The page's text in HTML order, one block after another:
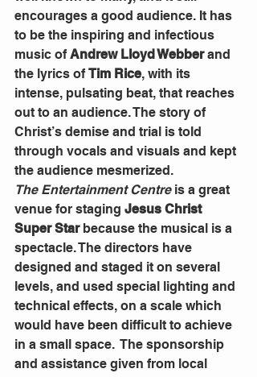
encourages a good audience. It has
to be the inspiring and infectious
music of Andrew Lloyd Webber and
the lyrics of Tim Rice, with its
intense, pulsating beat, that reaches
out to an audience. The story of
Christ’s demise and trial is told
through vocals and visuals and kept
the audience mesmerized.
The Entertainment Centre is a great
venue for staging Jesus Christ
Super Star because the musical is a
spectacle. The directors have
designed and staged it on several
levels, and used special lighting and
technical effects, on a scale which
would have been difficult to achieve
in a small space.  The sponsorship
and assistance given from local